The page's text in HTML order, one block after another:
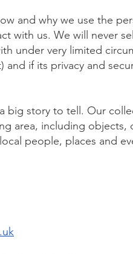
and why we use the
with us. We will never
under very limited
if its privacy and
big story to tell. Our
area, including
people, places and